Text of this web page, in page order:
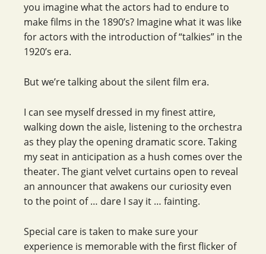
you imagine what the actors had to endure to
make films in the 1890’s? Imagine what it was like
for actors with the introduction of “talkies” in the
1920’s era.
But we’re talking about the silent film era.
I can see myself dressed in my finest attire,
walking down the aisle, listening to the orchestra
as they play the opening dramatic score. Taking
my seat in anticipation as a hush comes over the
theater. The giant velvet curtains open to reveal
an announcer that awakens our curiosity even
to the point of … dare I say it … fainting.
Special care is taken to make sure your
experience is memorable with the first flicker of